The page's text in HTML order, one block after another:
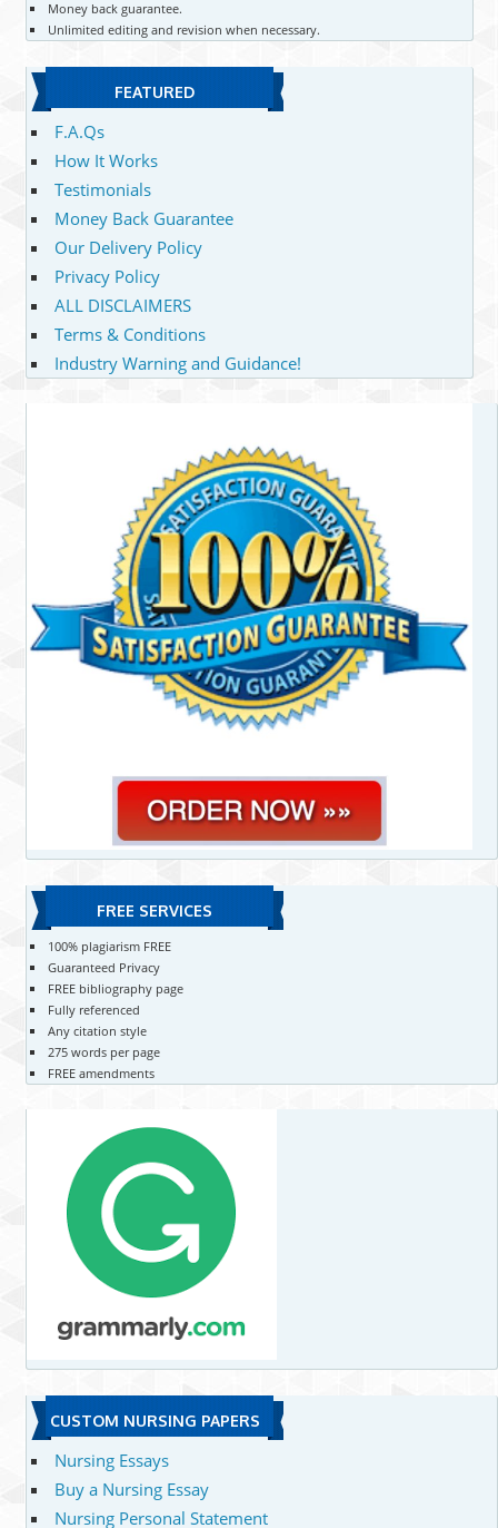
Money back guarantee.
Unlimited editing and revision when necessary.
FEATURED
F.A.Qs
How It Works
Testimonials
Money Back Guarantee
Our Delivery Policy
Privacy Policy
ALL DISCLAIMERS
Terms & Conditions
Industry Warning and Guidance!
FREE SERVICES
100% plagiarism FREE
Guaranteed Privacy
FREE bibliography page
Fully referenced
Any citation style
275 words per page
FREE amendments
CUSTOM NURSING PAPERS
Nursing Essays
Buy a Nursing Essay
Nursing Personal Statement